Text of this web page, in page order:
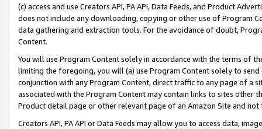
(c) access and use Creators API, PA API, Data Feeds, and Product
does not include any downloading, copying or other use of Program
data gathering and extraction tools. For the avoidance of doubt,
Content.
You will use Program Content solely in accordance with the terms of
limiting the foregoing, you will (a) use Program Content solely to
conjunction with any Program Content, direct traffic to any page of a
associated with the Program Content may contain links to sites other
Product detail page or other relevant page of an Amazon Site and not
Creators API, PA API or Data Feeds may allow you to access data,